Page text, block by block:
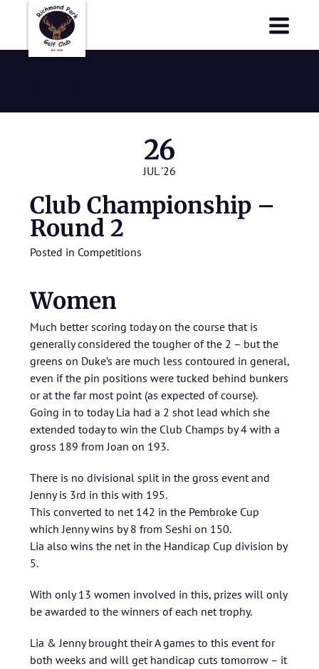
26
JUL '26
Club Championship –
Round 2
Posted in Competitions
Women
Much better scoring today on the course that is
generally considered the tougher of the 2 – but the
greens on Duke’s are much less contoured in general,
even if the pin positions were tucked behind bunkers
or at the far most point (as expected of course).
Going in to today Lia had a 2 shot lead which she
extended today to win the Club Champs by 4 with a
gross 189 from Joan on 193.
There is no divisional split in the gross event and
Jenny is 3rd in this with 195.
This converted to net 142 in the Pembroke Cup
which Jenny wins by 8 from Seshi on 150.
Lia also wins the net in the Handicap Cup division by
5.
With only 13 women involved in this, prizes will only
be awarded to the winners of each net trophy.
Lia & Jenny brought their A games to this event for
both weeks and will get handicap cuts tomorrow – it